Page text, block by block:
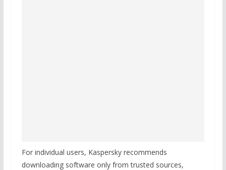
For individual users, Kaspersky recommends
downloading software only from trusted sources,